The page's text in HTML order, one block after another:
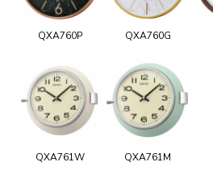
QXA760P QXA760G
QXA761W QXA761M